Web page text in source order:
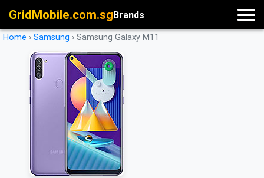
GridMobile.com.sgBrands
Home › Samsung › Samsung Galaxy M11